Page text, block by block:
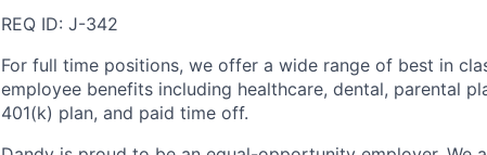
REQ ID: J-342
For full time positions, we offer a wide range of best in
employee benefits including healthcare, dental, parental
401(k) plan, and paid time off.